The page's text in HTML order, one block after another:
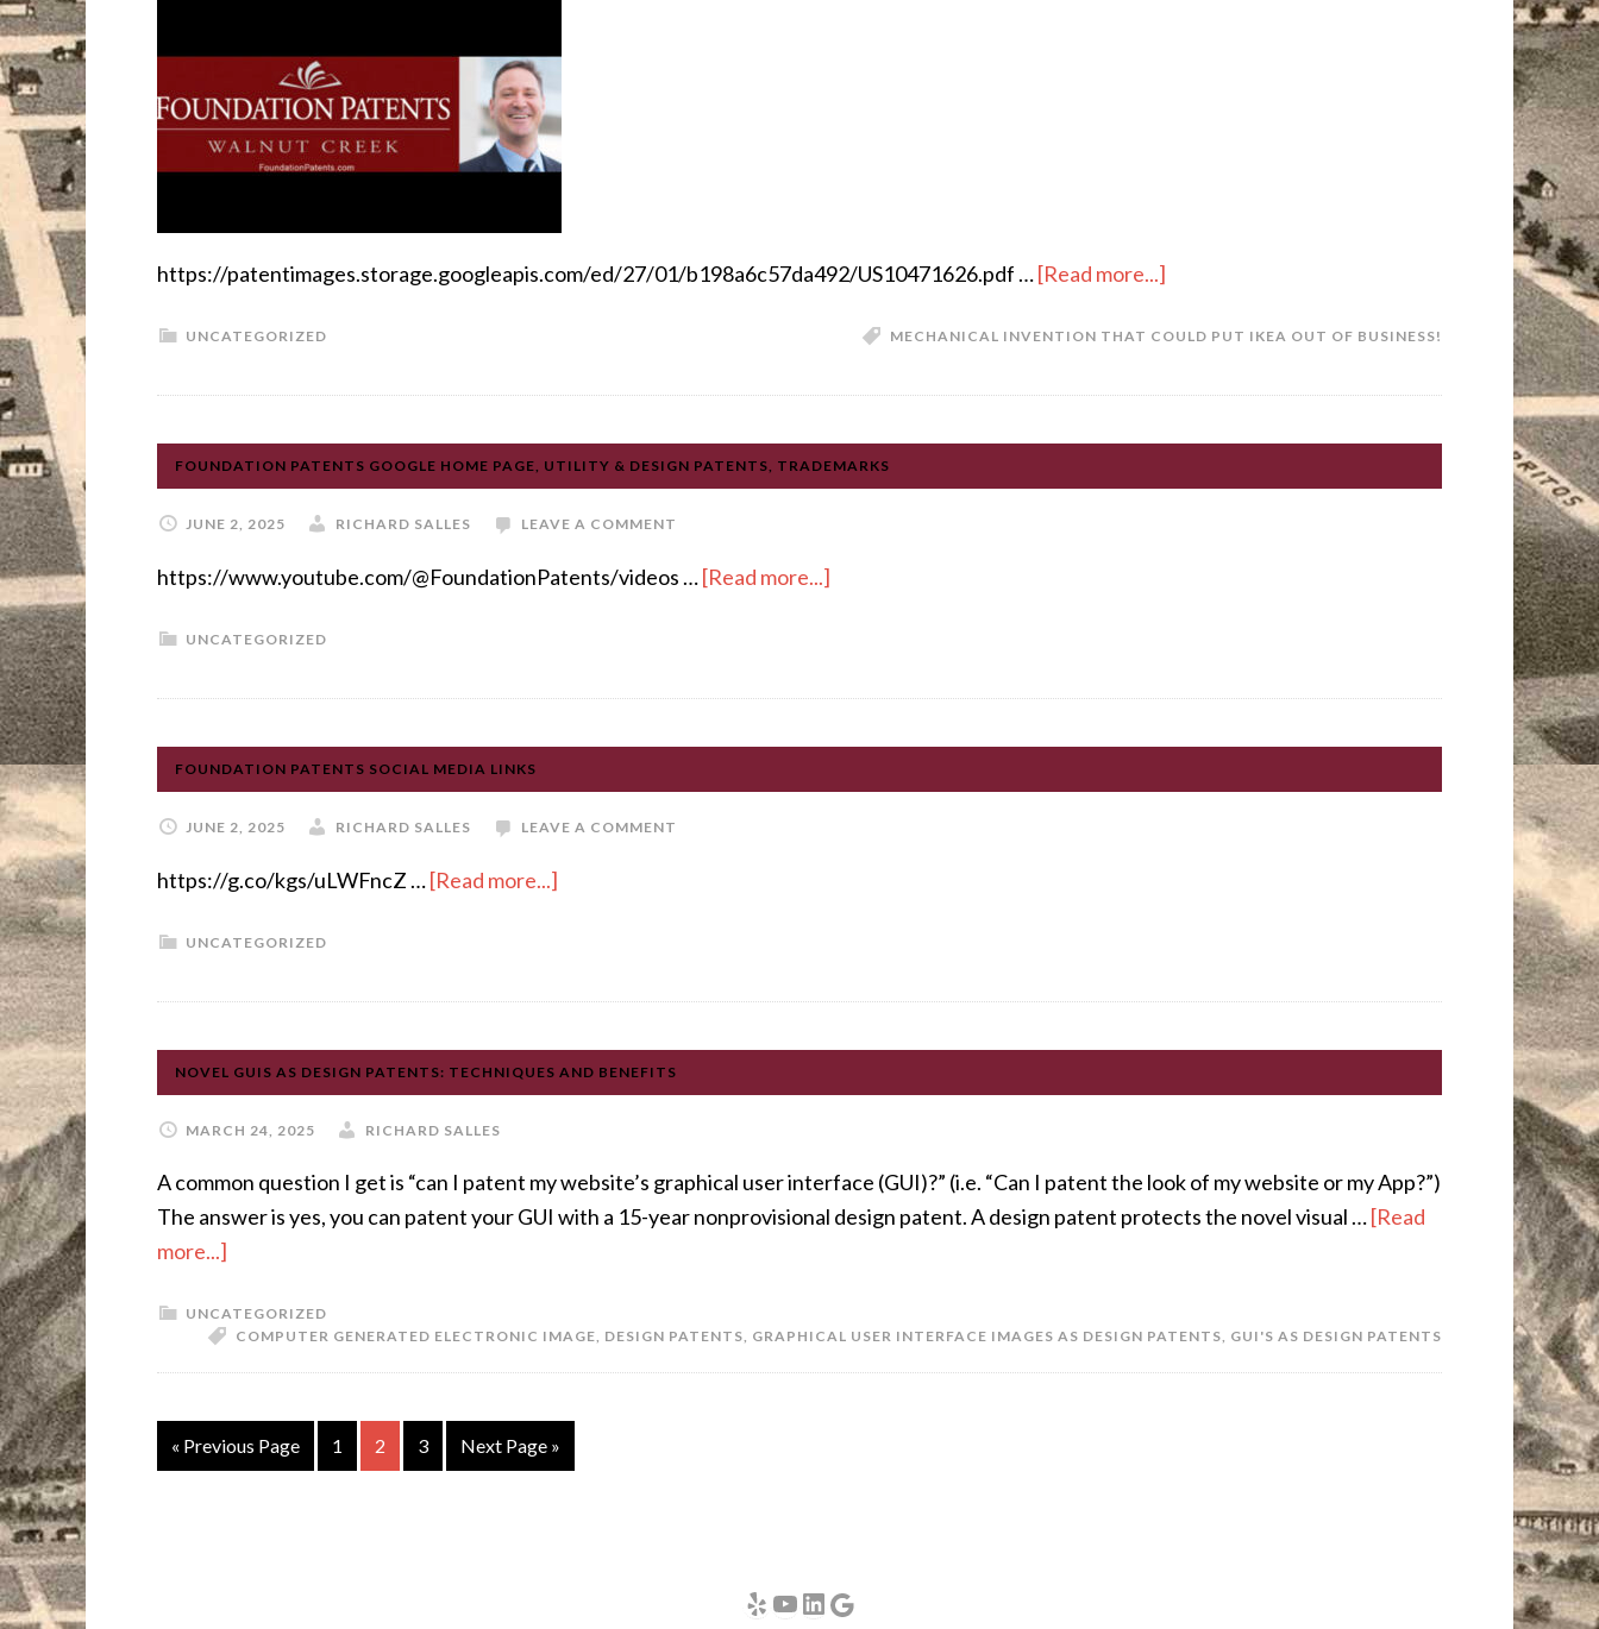
https://patentimages.storage.googleapis.com/ed/27/01/b198a6c57da492/US10471626.pdf …[Read more...]
UNCATEGORIZED MECHANICAL INVENTION THAT COULD PUT IKEA OUT OF BUSINESS!
FOUNDATION PATENTS GOOGLE HOME PAGE, UTILITY & DESIGN PATENTS, TRADEMARKS
JUNE 2, 2025 RICHARD SALLES LEAVE A COMMENT
https://www.youtube.com/@FoundationPatents/videos …[Read more...]
UNCATEGORIZED
FOUNDATION PATENTS SOCIAL MEDIA LINKS
JUNE 2, 2025 RICHARD SALLES LEAVE A COMMENT
https://g.co/kgs/uLWFncZ …[Read more...]
UNCATEGORIZED
NOVEL GUIS AS DESIGN PATENTS: TECHNIQUES AND BENEFITS
MARCH 24, 2025 RICHARD SALLES
A common question I get is “can I patent my website’s graphical user interface (GUI)?” (i.e. “Can I patent the look of my website or my App?”)
The answer is yes, you can patent your GUI with a 15-year nonprovisional design patent. A design patent protects the novel visual …[Read
more...]
UNCATEGORIZED
COMPUTER GENERATED ELECTRONIC IMAGE, DESIGN PATENTS, GRAPHICAL USER INTERFACE IMAGES AS DESIGN PATENTS, GUI'S AS DESIGN PATENTS
« Previous Page 1 2 3 Next Page »
YelpYouTube
LinkedIn
Google